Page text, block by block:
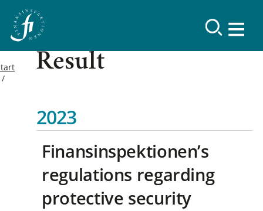
Result
2023
Finansinspektionen’s
regulations regarding
protective security